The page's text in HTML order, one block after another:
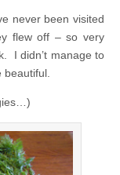
never been visited
flew off – so very
I didn’t manage to
beautiful.